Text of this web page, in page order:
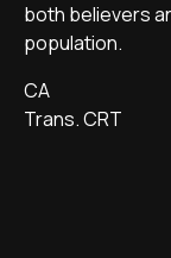
both believers
population.
CA
Trans. CRT